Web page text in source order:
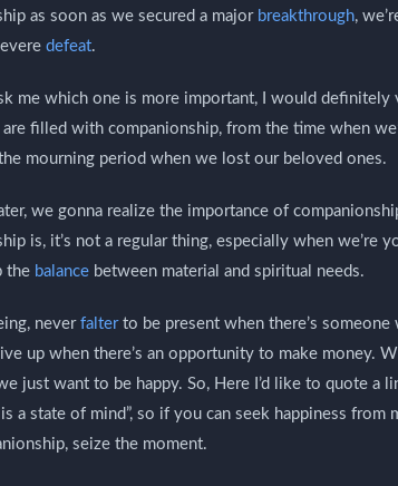
as soon as we secured a major breakthrough,
defeat.
me which one is more important, I would
filled with companionship, from the time when
mourning period when we lost our beloved ones.
we gonna realize the importance of
is, it’s not a regular thing, especially when
the balance between material and spiritual needs.
never falterto be present when there’s
up when there’s an opportunity to make money.
just want to be happy. So, Here I’d like to quote a
is a state of mind”, so if you can seek happiness
seize the moment.